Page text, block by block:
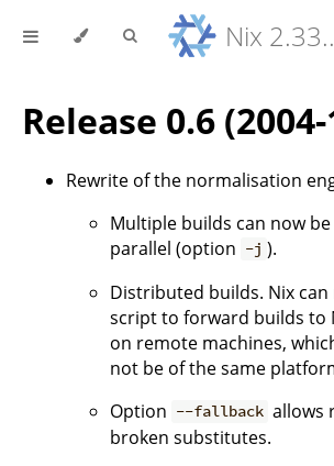
Nix
Release 0.6
Rewrite of the normalisation
Multiple builds can now
parallel (option -j ).
Distributed builds. Nix can
script to forward builds to
on remote machines,
not be of the same
Option --fallback allows
broken substitutes.